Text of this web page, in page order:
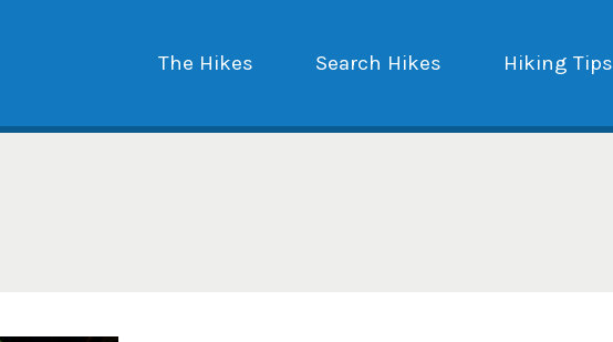
The Hikes Search Hikes Hiking Tips